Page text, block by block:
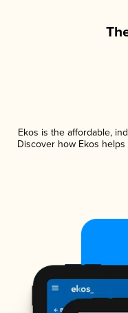
Ekos is the affordable,
Discover how Ekos